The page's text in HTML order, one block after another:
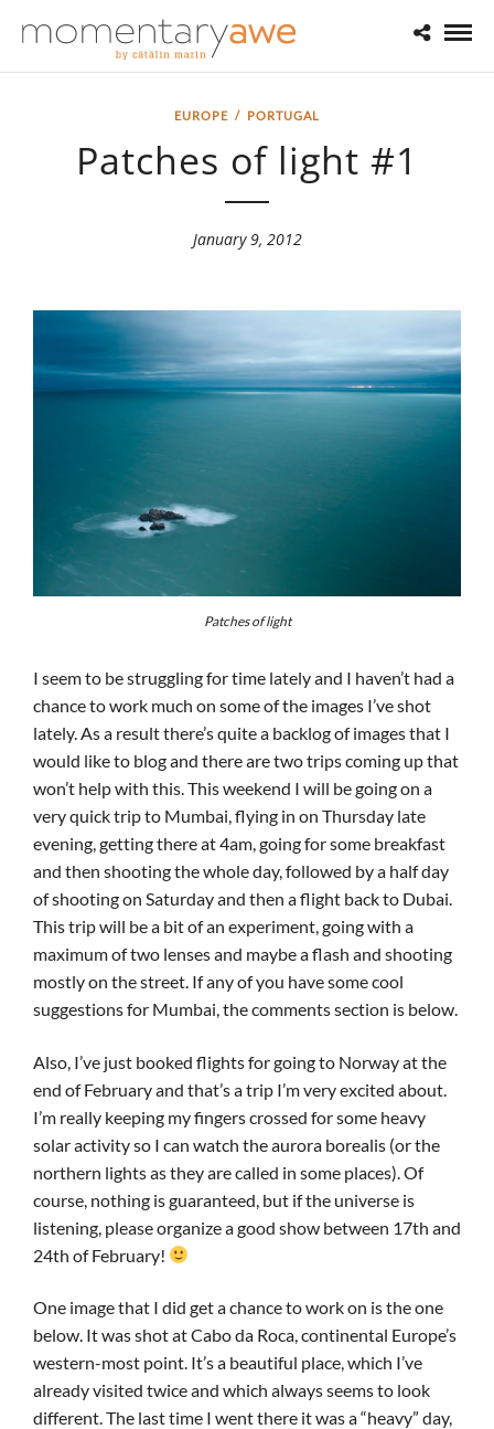
EUROPE / PORTUGAL
Patches of light #1
January 9, 2012
Patches of light
I seem to be struggling for time lately and I haven’t had a
chance to work much on some of the images I’ve shot
lately. As a result there’s quite a backlog of images that I
would like to blog and there are two trips coming up that
won’t help with this. This weekend I will be going on a
very quick trip to Mumbai, flying in on Thursday late
evening, getting there at 4am, going for some breakfast
and then shooting the whole day, followed by a half day
of shooting on Saturday and then a flight back to Dubai.
This trip will be a bit of an experiment, going with a
maximum of two lenses and maybe a flash and shooting
mostly on the street. If any of you have some cool
suggestions for Mumbai, the comments section is below.
Also, I’ve just booked flights for going to Norway at the
end of February and that’s a trip I’m very excited about.
I’m really keeping my fingers crossed for some heavy
solar activity so I can watch the aurora borealis (or the
northern lights as they are called in some places). Of
course, nothing is guaranteed, but if the universe is
listening, please organize a good show between 17th and
24th of February!
One image that I did get a chance to work on is the one
below. It was shot at Cabo da Roca, continental Europe’s
western-most point. It’s a beautiful place, which I’ve
already visited twice and which always seems to look
different. The last time I went there it was a “heavy” day,